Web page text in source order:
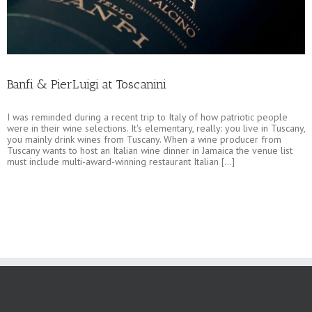
Banfi & PierLuigi at Toscanini
I was reminded during a recent trip to Italy of how patriotic people
were in their wine selections. It's elementary, really: you live in Tuscany,
you mainly drink wines from Tuscany. When a wine producer from
Tuscany wants to host an Italian wine dinner in Jamaica the venue list
must include multi-award-winning restaurant Italian [...]